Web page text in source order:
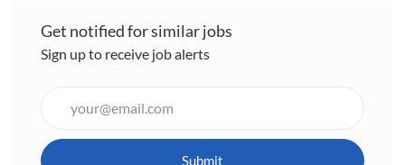
Get notified for similar jobs
Sign up to receive job alerts
Email
address
Submit